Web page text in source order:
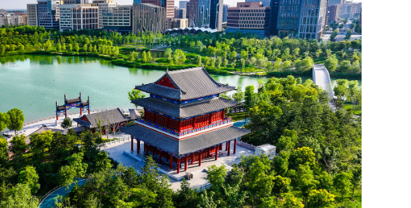
Hantavirus outbreak: No HK residents
on cruise ship, says CHP